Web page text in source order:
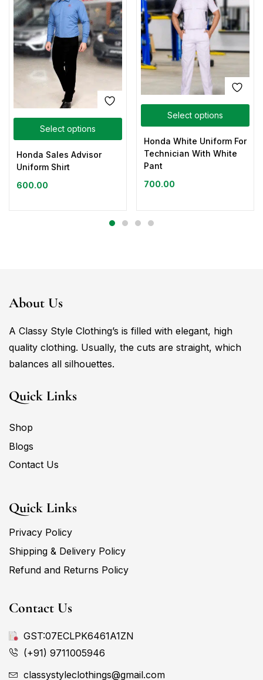
Select options
Honda Sales Advisor
Uniform Shirt
600.00
Select options
Honda White Uniform For
Technician With White
Pant
700.00
About Us
A Classy Style Clothing’s is filled with elegant, high
quality clothing. Usually, the cuts are straight, which
balances all silhouettes.
Quick Links
Shop
Blogs
Contact Us
Quick Links
Privacy Policy
Shipping & Delivery Policy
Refund and Returns Policy
Contact Us
GST:07ECLPK6461A1ZN
(+91) 9711005946
classystyleclothings@gmail.com